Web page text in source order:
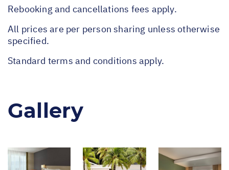
Rebooking and cancellations fees apply.
All prices are per person sharing unless otherwise
specified.
Standard terms and conditions apply.
Gallery